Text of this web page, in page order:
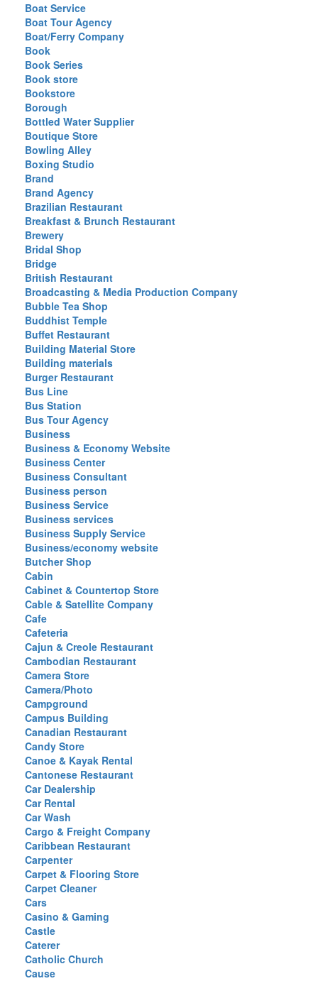
Boat Service
Boat Tour Agency
Boat/Ferry Company
Book
Book Series
Book store
Bookstore
Borough
Bottled Water Supplier
Boutique Store
Bowling Alley
Boxing Studio
Brand
Brand Agency
Brazilian Restaurant
Breakfast & Brunch Restaurant
Brewery
Bridal Shop
Bridge
British Restaurant
Broadcasting & Media Production Company
Bubble Tea Shop
Buddhist Temple
Buffet Restaurant
Building Material Store
Building materials
Burger Restaurant
Bus Line
Bus Station
Bus Tour Agency
Business
Business & Economy Website
Business Center
Business Consultant
Business person
Business Service
Business services
Business Supply Service
Business/economy website
Butcher Shop
Cabin
Cabinet & Countertop Store
Cable & Satellite Company
Cafe
Cafeteria
Cajun & Creole Restaurant
Cambodian Restaurant
Camera Store
Camera/Photo
Campground
Campus Building
Canadian Restaurant
Candy Store
Canoe & Kayak Rental
Cantonese Restaurant
Car Dealership
Car Rental
Car Wash
Cargo & Freight Company
Caribbean Restaurant
Carpenter
Carpet & Flooring Store
Carpet Cleaner
Cars
Casino & Gaming
Castle
Caterer
Catholic Church
Cause